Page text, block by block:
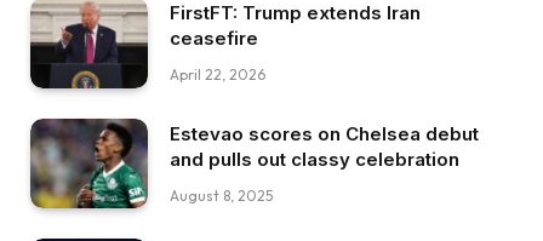
FirstFT: Trump extends Iran
ceasefire
April 22, 2026
Estevao scores on Chelsea debut
and pulls out classy celebration
August 8, 2025